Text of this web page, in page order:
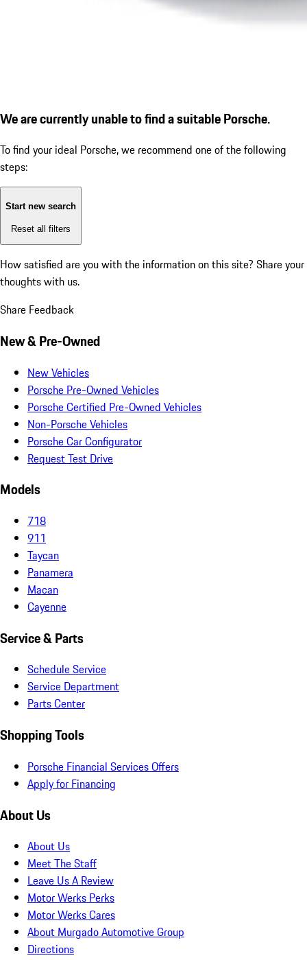
We are currently unable to find a suitable Porsche.
To find your ideal Porsche, we recommend one of the following
steps:
Start new search
Reset all filters
How satisfied are you with the information on this site? Share your
thoughts with us.
Share Feedback
New & Pre-Owned
New Vehicles
Porsche Pre-Owned Vehicles
Porsche Certified Pre-Owned Vehicles
Non-Porsche Vehicles
Porsche Car Configurator
Request Test Drive
Models
718
911
Taycan
Panamera
Macan
Cayenne
Service & Parts
Schedule Service
Service Department
Parts Center
Shopping Tools
Porsche Financial Services Offers
Apply for Financing
About Us
About Us
Meet The Staff
Leave Us A Review
Motor Werks Perks
Motor Werks Cares
About Murgado Automotive Group
Directions